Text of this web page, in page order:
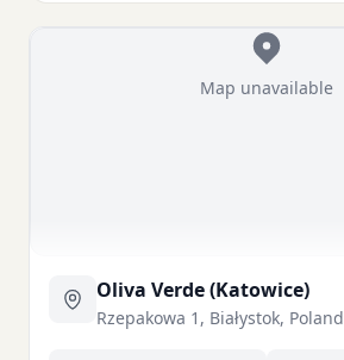
Map unavailable
Oliva Verde (Katowice)
Rzepakowa 1, Białystok, Poland